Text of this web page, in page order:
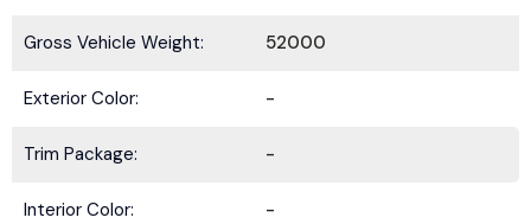
Gross Vehicle Weight: 52000
Exterior Color: -
Trim Package: -
Interior Color: -